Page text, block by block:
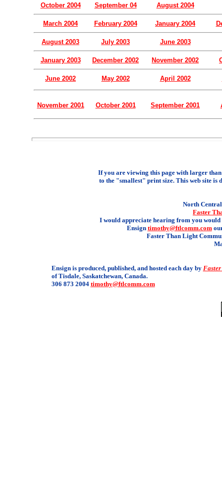
October 2004 September 04 August 2004
March 2004 February 2004 January 2004
August 2003 July 2003 June 2003
January 2003 December 2002 November 2002
June 2002 May 2002 April 2002
November 2001 October 2001 September 2001
If you are viewing this page with larger
to the "smallest" print size. This web site is
North
Faster
I would appreciate hearing from you
Ensign timothy@ftlcomm.com
Faster Than Light
Ensign is produced, published, and hosted each day by
of Tisdale, Saskatchewan, Canada.
306 873 2004 timothy@ftlcomm.com